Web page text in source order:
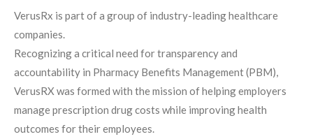
VerusRx is part of a group of industry-leading healthcare
companies.
Recognizing a critical need for transparency and
accountability in Pharmacy Benefits Management (PBM),
VerusRX was formed with the mission of helping employers
manage prescription drug costs while improving health
outcomes for their employees.